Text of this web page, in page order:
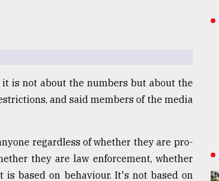
it is not about the numbers but about the
and said members of the media
regardless of whether they are pro-
they are law enforcement, whether
based on behaviour. It's not based on